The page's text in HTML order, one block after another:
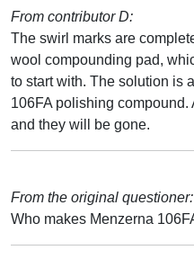
From contributor D:
The swirl marks are
wool compounding pad,
to start with. The solution is
106FA polishing
and they will be gone.
From the original questioner:
Who makes Menzerna